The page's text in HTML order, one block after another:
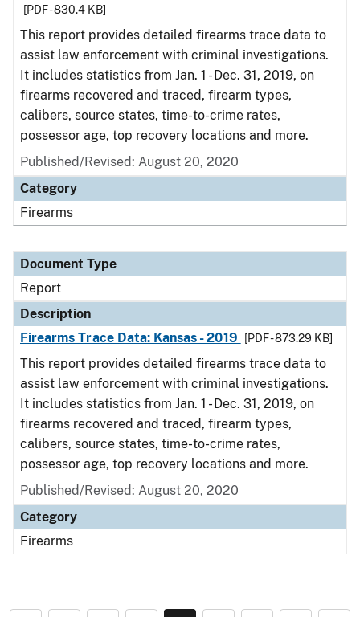
[PDF - 830.4 KB]
This report provides detailed firearms trace data to
assist law enforcement with criminal investigations.
It includes statistics from Jan. 1 - Dec. 31, 2019, on
firearms recovered and traced, firearm types,
calibers, source states, time-to-crime rates,
possessor age, top recovery locations and more.
Published/Revised: August 20, 2020
Category
Firearms
Document Type
Report
Description
Firearms Trace Data: Kansas - 2019
[PDF - 873.29 KB]
This report provides detailed firearms trace data to
assist law enforcement with criminal investigations.
It includes statistics from Jan. 1 - Dec. 31, 2019, on
firearms recovered and traced, firearm types,
calibers, source states, time-to-crime rates,
possessor age, top recovery locations and more.
Published/Revised: August 20, 2020
Category
Firearms